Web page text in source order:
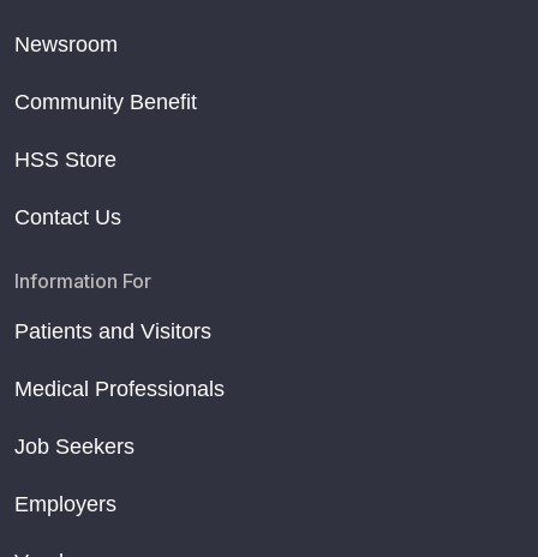
Newsroom
Community Benefit
HSS Store
Contact Us
Information For
Patients and Visitors
Medical Professionals
Job Seekers
Employers